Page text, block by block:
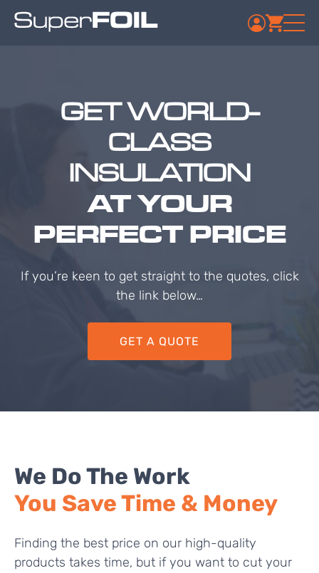
GET WORLD-
CLASS
INSULATION
AT YOUR
PERFECT PRICE
If you’re keen to get straight to the quotes, click
the link below…
GET A QUOTE
We Do The Work
You Save Time & Money
Finding the best price on our high-quality
products takes time, but if you want to cut your